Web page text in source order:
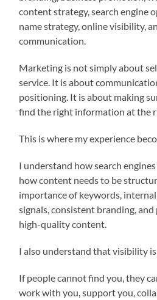
content strategy, search engine
name strategy, online visibility,
communication.
Marketing is not simply about
service. It is about
positioning. It is about making
find the right information at the
This is where my experience
I understand how search
how content needs to be
importance of keywords,
signals, consistent branding,
high-quality content.
I also understand that visibility is
If people cannot find you, they
work with you, support you,